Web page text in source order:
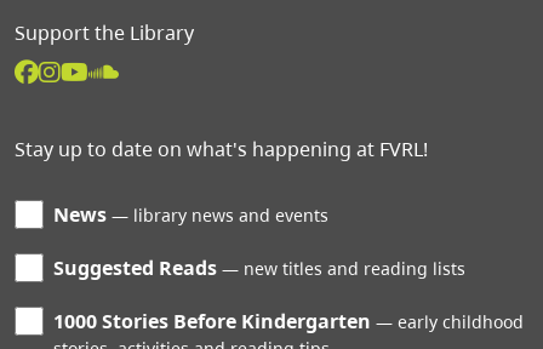
Support the Library
Stay up to date on what's happening at FVRL!
News library news and events
Suggested Reads new titles and reading lists
1000 Stories Before Kindergarten
early childhood